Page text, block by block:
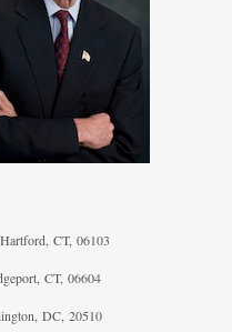
Hartford, CT, 06103
CT, 06604
DC, 20510